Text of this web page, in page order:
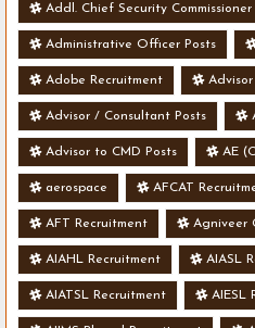
Addl. Chief Security Commissioner
Administrative Officer Posts
Adobe Recruitment Advisor
Advisor / Consultant Posts
Advisor to CMD Posts AE
aerospace AFCAT
AFT Recruitment Agniveer
AIAHL Recruitment AIASL
AIATSL Recruitment AIESL